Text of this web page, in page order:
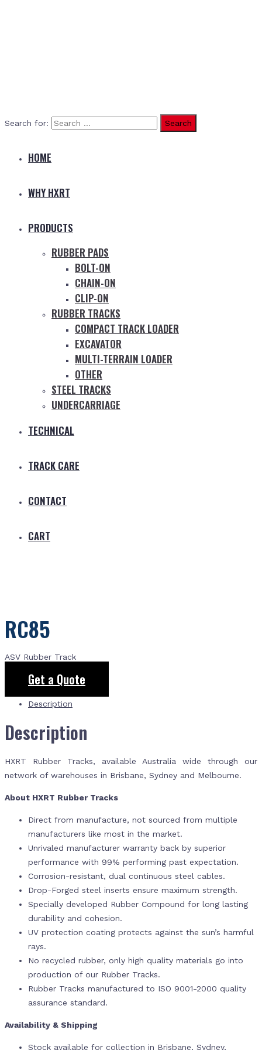
Search for:
HOME
WHY HXRT
PRODUCTS
RUBBER PADS
BOLT-ON
CHAIN-ON
CLIP-ON
RUBBER TRACKS
COMPACT TRACK LOADER
EXCAVATOR
MULTI-TERRAIN LOADER
OTHER
STEEL TRACKS
UNDERCARRIAGE
TECHNICAL
TRACK CARE
CONTACT
CART
RC85
ASV Rubber Track
Get a Quote
Description
Description
HXRT Rubber Tracks, available Australia wide through our
network of warehouses in Brisbane, Sydney and Melbourne.
About HXRT Rubber Tracks
Direct from manufacture, not sourced from multiple
manufacturers like most in the market.
Unrivaled manufacturer warranty back by superior
performance with 99% performing past expectation.
Corrosion-resistant, dual continuous steel cables.
Drop-Forged steel inserts ensure maximum strength.
Specially developed Rubber Compound for long lasting
durability and cohesion.
UV protection coating protects against the sun’s harmful
rays.
No recycled rubber, only high quality materials go into
production of our Rubber Tracks.
Rubber Tracks manufactured to ISO 9001-2000 quality
assurance standard.
Availability & Shipping
Stock available for collection in Brisbane, Sydney,